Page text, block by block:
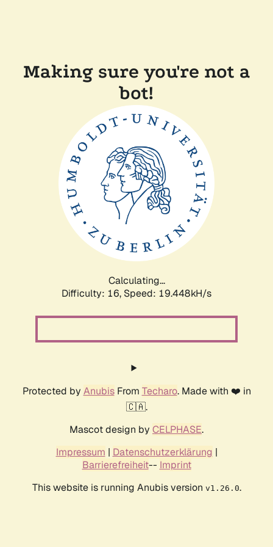
Making sure you're not a
bot!
Calculating...
Difficulty: 16, Speed: 19.448kH/s
Protected by AnubisFrom Techaro. Made with ❤️ in
🇨🇦.
Mascot design by CELPHASE.
Impressum | Datenschutzerklärung |
Barrierefreiheit-- Imprint
This website is running Anubis version v1.26.0.